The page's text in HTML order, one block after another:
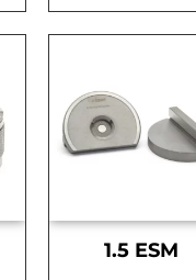
1.5 ESM